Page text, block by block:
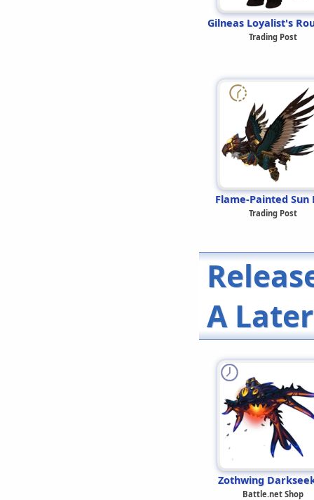
Gilneas Loyalist's
Trading Post
Flame-Painted Sun
Trading Post
A
Zothwing
Battle.net Shop